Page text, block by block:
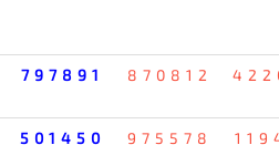
797891 870812
501450 975578